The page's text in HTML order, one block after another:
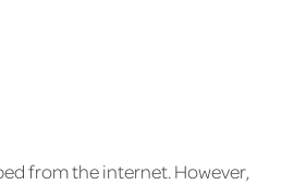
from the internet. However,